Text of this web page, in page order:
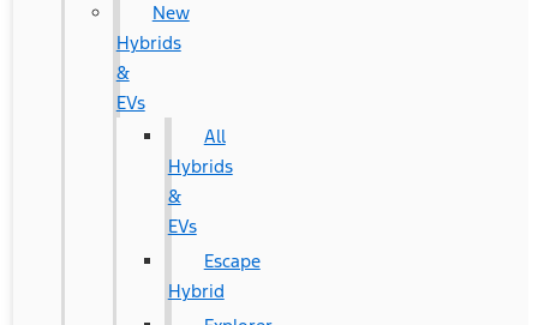
New
Hybrids
&
EVs
All
Hybrids
&
EVs
Escape
Hybrid